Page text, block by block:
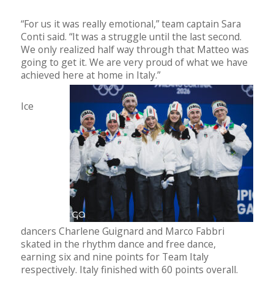
“For us it was really emotional,” team captain Sara
Conti said. “It was a struggle until the last second.
We only realized half way through that Matteo was
going to get it. We are very proud of what we have
achieved here at home in Italy.”
Ice
dancers Charlene Guignard and Marco Fabbri
skated in the rhythm dance and free dance,
earning six and nine points for Team Italy
respectively. Italy finished with 60 points overall.